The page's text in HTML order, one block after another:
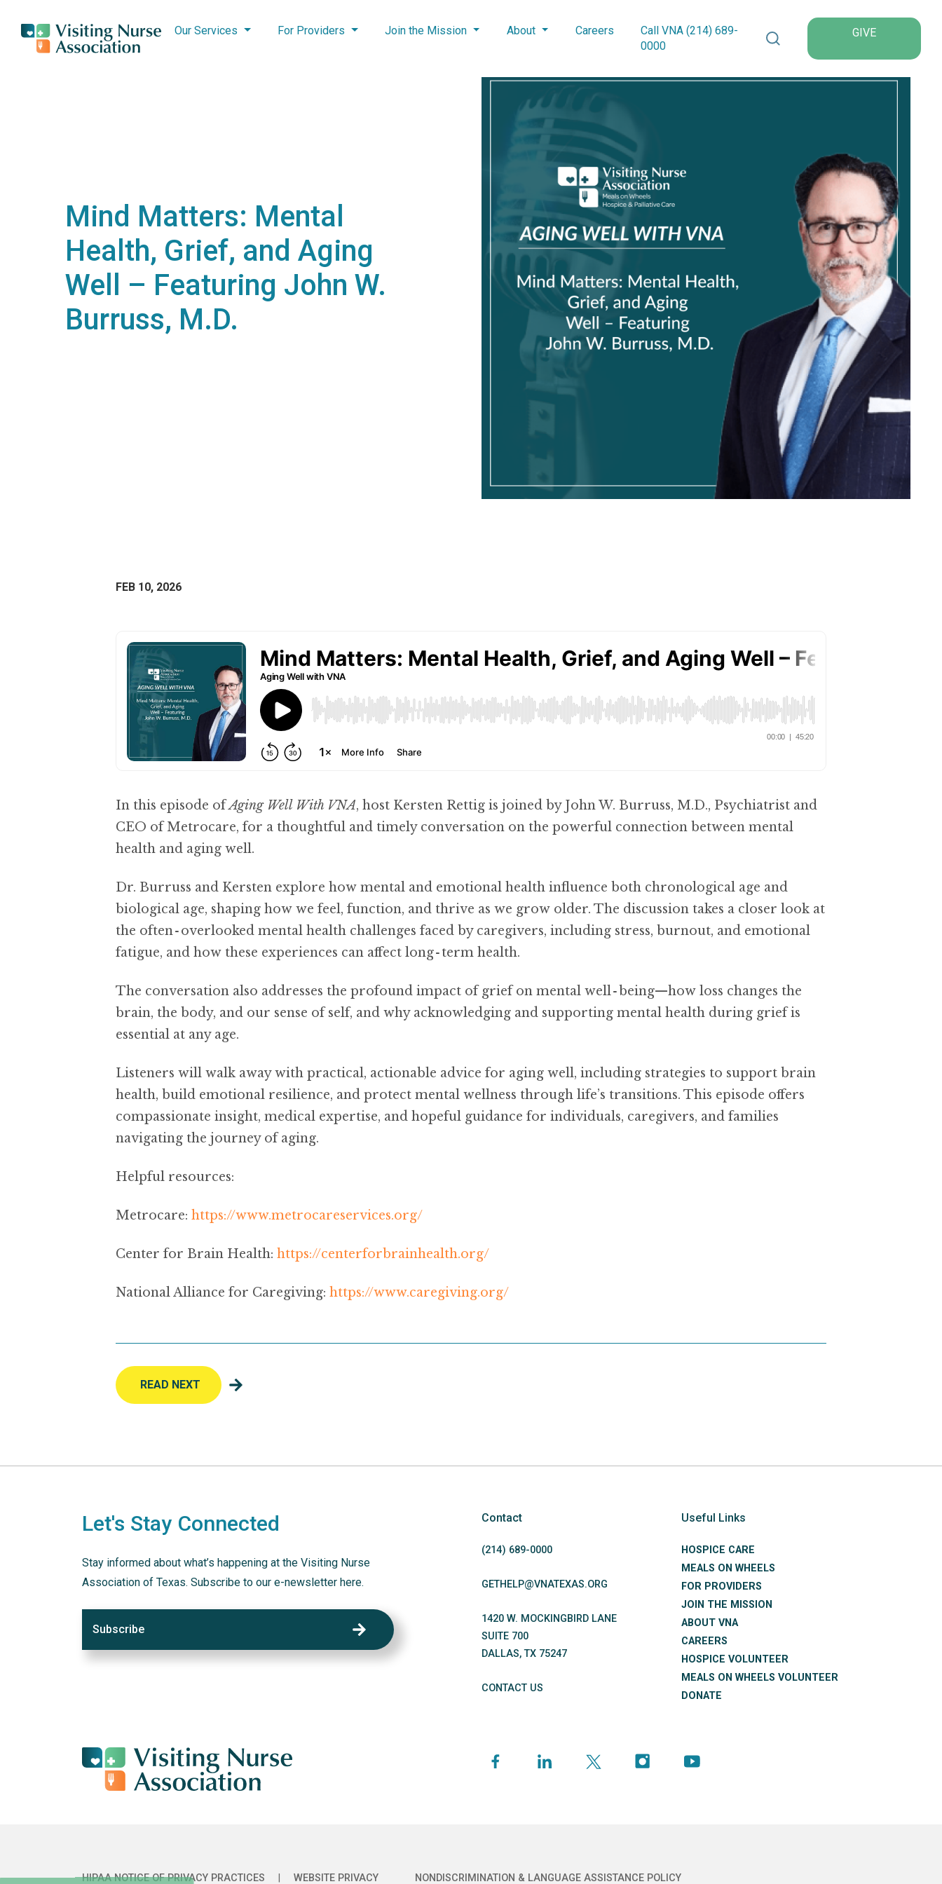
Our Services For Providers Join the Mission About Careers Call VNA (214) 689-
0000
Search VNA TexasGIVE
Mind Matters: Mental
Health, Grief, and Aging
Well – Featuring John W.
Burruss, M.D.
FEB 10, 2026
In this episode of Aging Well With VNA, host Kersten Rettig is joined by John W. Burruss, M.D., Psychiatrist and
CEO of Metrocare, for a thoughtful and timely conversation on the powerful connection between mental
health and aging well.
Dr. Burruss and Kersten explore how mental and emotional health influence both chronological age and
biological age, shaping how we feel, function, and thrive as we grow older. The discussion takes a closer look at
the often‑overlooked mental health challenges faced by caregivers, including stress, burnout, and emotional
fatigue, and how these experiences can affect long‑term health.
The conversation also addresses the profound impact of grief on mental well‑being—how loss changes the
brain, the body, and our sense of self, and why acknowledging and supporting mental health during grief is
essential at any age.
Listeners will walk away with practical, actionable advice for aging well, including strategies to support brain
health, build emotional resilience, and protect mental wellness through life’s transitions. This episode offers
compassionate insight, medical expertise, and hopeful guidance for individuals, caregivers, and families
navigating the journey of aging.
Helpful resources:
Metrocare: https://www.metrocareservices.org/
Center for Brain Health: https://centerforbrainhealth.org/
National Alliance for Caregiving: https://www.caregiving.org/
READ NEXT
Let's Stay Connected
Stay informed about what’s happening at the Visiting Nurse
Association of Texas. Subscribe to our e-newsletter here.
Subscribe
Contact
(214) 689-0000
GETHELP@VNATEXAS.ORG
1420 W. MOCKINGBIRD LANE
SUITE 700
DALLAS,TX 75247
CONTACT US
Useful Links
HOSPICE CARE
MEALS ON WHEELS
FOR PROVIDERS
JOIN THE MISSION
ABOUT VNA
CAREERS
HOSPICE VOLUNTEER
MEALS ON WHEELS VOLUNTEER
DONATE
HIPAA NOTICE OF PRIVACY PRACTICES WEBSITE PRIVACY NONDISCRIMINATION & LANGUAGE ASSISTANCE POLICY